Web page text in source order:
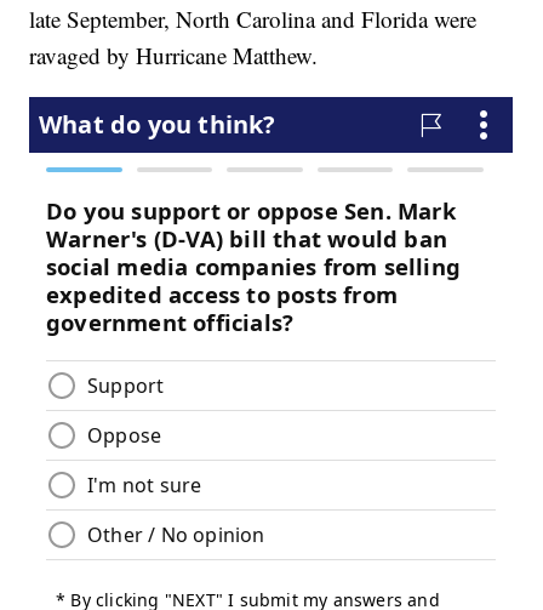
late September, North Carolina and Florida were
ravaged by Hurricane Matthew.